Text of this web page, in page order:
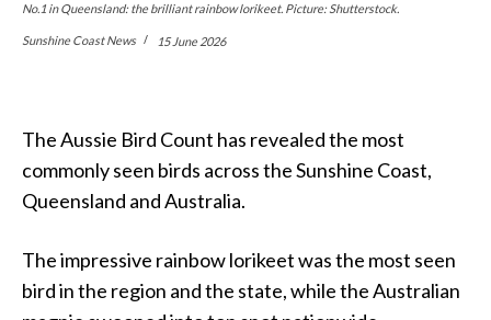
No.1 in Queensland: the brilliant rainbow lorikeet. Picture: Shutterstock.
Sunshine Coast News 15 June 2026
The Aussie Bird Count has revealed the most
commonly seen birds across the Sunshine Coast,
Queensland and Australia.
The impressive rainbow lorikeet was the most seen
bird in the region and the state, while the Australian